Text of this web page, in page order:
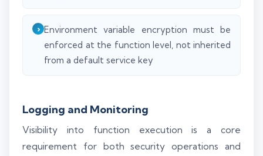
Environment variable encryption must be
enforced at the function level, not inherited
from a default service key
Logging and Monitoring
Visibility into function execution is a core
requirement for both security operations and